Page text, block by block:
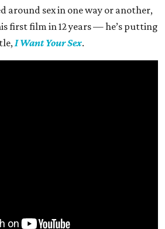
around sex in one way or another,
first film in 12 years — he’s putting
I Want Your Sex.